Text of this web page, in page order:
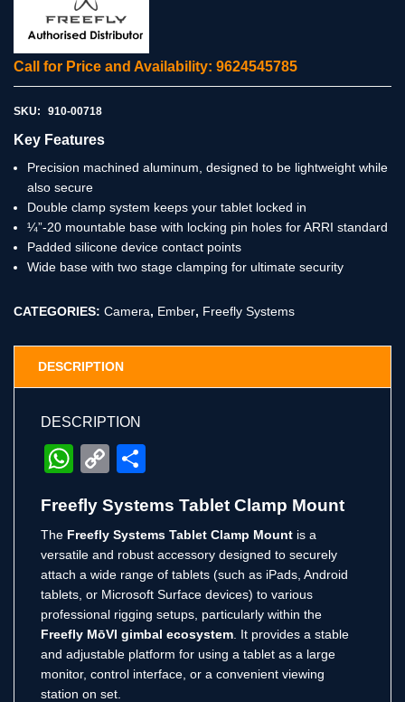
Call for Price and Availability: 9624545785
SKU: 910-00718
Key Features
Precision machined aluminum, designed to be lightweight while
also secure
Double clamp system keeps your tablet locked in
¼”-20 mountable base with locking pin holes for ARRI standard
Padded silicone device contact points
Wide base with two stage clamping for ultimate security
CATEGORIES: Camera, Ember, Freefly Systems
DESCRIPTION
DESCRIPTION
WhatsApp
Copy
Freefly Systems Tablet Clamp Mount
The Freefly Systems Tablet Clamp Mount is a
versatile and robust accessory designed to securely
attach a wide range of tablets (such as iPads, Android
tablets, or Microsoft Surface devices) to various
professional rigging setups, particularly within the
Freefly MōVI gimbal ecosystem It provides a stable
and adjustable platform for using a tablet as a large
monitor, control interface, or a convenient viewing
station on set.